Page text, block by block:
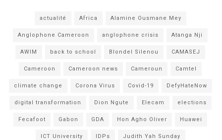
actualité Africa Alamine Ousmane Mey
Anglophone Cameroon anglophone crisis Atanga Nji
AWIM back to school Blondel Silenou CAMASEJ
Cameroon Cameroon news Cameroun Camtel
climate change Corona Virus Covid-19 DefyHateNow
digital transformation Dion Ngute Elecam elections
Fecafoot Gabon GDA Hon Agho Oliver Huawei
ICT University IDPs Judith Yah Sunday